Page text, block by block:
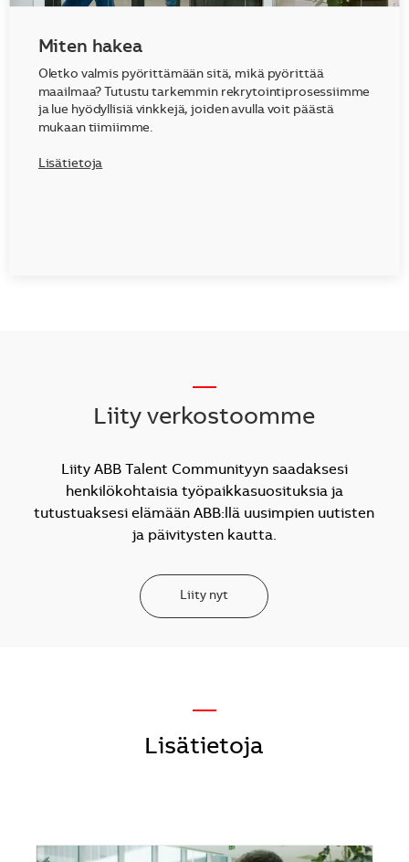
Miten hakea
Oletko valmis pyörittämään sitä, mikä pyörittää
maailmaa? Tutustu tarkemmin rekrytointiprosessiimme
ja lue hyödyllisiä vinkkejä, joiden avulla voit päästä
mukaan tiimiimme.
Lisätietoja
Liity verkostoomme
Liity ABB Talent Communityyn saadaksesi
henkilökohtaisia työpaikkasuosituksia ja
tutustuaksesi elämään ABB:llä uusimpien uutisten
ja päivitysten kautta.
Liity nyt
—
Lisätietoja